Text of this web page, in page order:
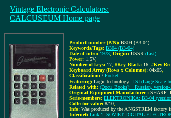
Vintage Electronic Calculators:
CALCUSEUM Home page
Product number (P/N): B304 (B3-04)
Keywords/Tags: B304 (B3-04)
Date of intro: 1973 Origin: USSR (List)
Power: 1.5V,
Number of keys: 17 #Key-Black: 16 #Key-
Keyboard Array (Rows x Columns): 04x05
Classification: / Pocket
Featuring: Logic-technology: LSI (Large Scale
Related with: (Docu_Books): _Russian, version-
Original Equipment Manufacturer : SHARP:
Serie-members: ELEKTRONIKA: B3-04
Collector value: 8/10
Info: Was produced by the ANGSTREM factory
Internet: Link-1: SOVIET DIGITAL